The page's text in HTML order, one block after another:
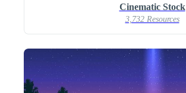
Cinematic Stock
3,732 Resources